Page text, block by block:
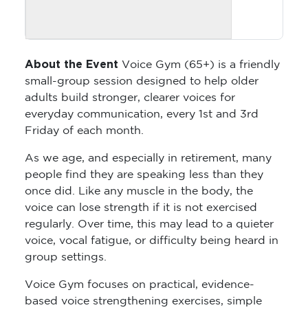
About the Event Voice Gym (65+) is a friendly
small-group session designed to help older
adults build stronger, clearer voices for
everyday communication, every 1st and 3rd
Friday of each month.
As we age, and especially in retirement, many
people find they are speaking less than they
once did. Like any muscle in the body, the
voice can lose strength if it is not exercised
regularly. Over time, this may lead to a quieter
voice, vocal fatigue, or difficulty being heard in
group settings.
Voice Gym focuses on practical, evidence-
based voice strengthening exercises, simple